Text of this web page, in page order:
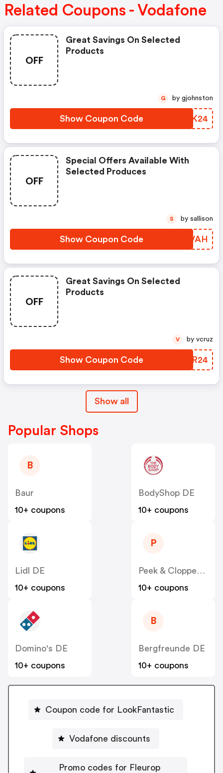
Related Coupons - Vodafone
OFF
Great Savings On Selected
Products
Show Coupon Code GASK24
G by gjohnston
OFF
Special Offers Available With
Selected Produces
Show Coupon Code EAYVAH
S by sallison
OFF
Great Savings On Selected
Products
Show Coupon Code XNYR24
V by vcruz
Show all
Popular Shops
B
Baur
10+ coupons
BodyShop DE
10+ coupons
Lidl DE
10+ coupons
P
Peek & Cloppenburg
10+ coupons
Domino's DE
10+ coupons
B
Bergfreunde DE
10+ coupons
Coupon code for LookFantastic
Vodafone discounts
Promo codes for Fleurop